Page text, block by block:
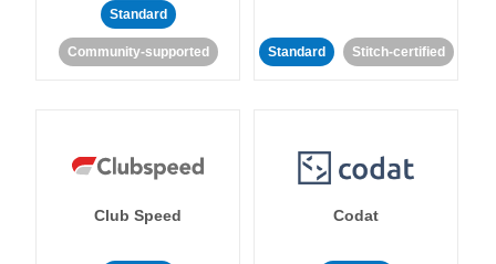
Standard
Community-supported Standard Stitch-certified
Club Speed Codat